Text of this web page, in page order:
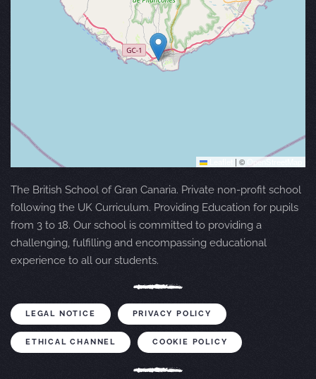
| © OpenStreetMap
The British School of Gran Canaria. Private non-profit school
following the UK Curriculum. Providing Education for pupils
from 3 to 18. Our school is committed to providing a
challenging, fulfilling and encompassing educational
experience to all our students.
LEGAL NOTICE PRIVACY POLICY
ETHICAL CHANNEL COOKIE POLICY